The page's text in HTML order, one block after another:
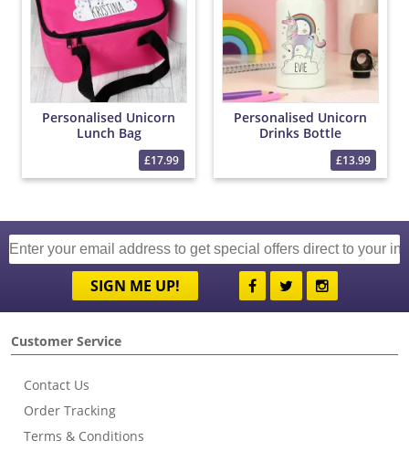
Personalised Unicorn
Lunch Bag
£17.99
Personalised Unicorn
Drinks Bottle
£13.99
SIGN ME UP!
Customer Service
Contact Us
Order Tracking
Terms & Conditions